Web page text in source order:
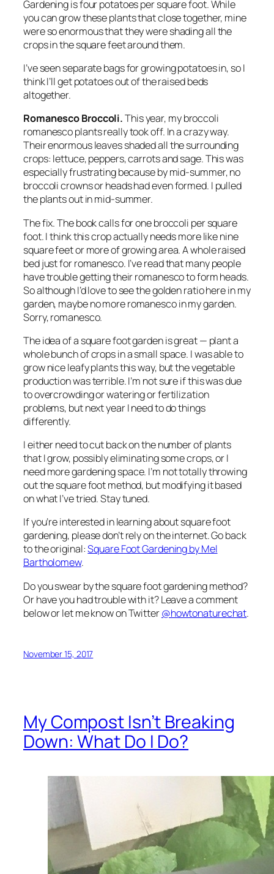
Gardening is four potatoes per square foot. While
you can grow these plants that close together, mine
were so enormous that they were shading all the
crops in the square feet around them.
I’ve seen separate bags for growing potatoes in, so I
think I’ll get potatoes out of the raised beds
altogether.
Romanesco Broccoli.This year, my broccoli
romanesco plants really took off. In a crazy way.
Their enormous leaves shaded all the surrounding
crops: lettuce, peppers, carrots and sage. This was
especially frustrating because by mid-summer, no
broccoli crowns or heads had even formed. I pulled
the plants out in mid-summer.
The fix.The book calls for one broccoli per square
foot. I think this crop actually needs more like nine
square feet or more of growing area. A whole raised
bed just for romanesco. I’ve read that many people
have trouble getting their romanesco to form heads.
So although I’d love to see the golden ratio here in my
garden, maybe no more romanesco in my garden.
Sorry, romanesco.
The idea of a square foot garden is great — plant a
whole bunch of crops in a small space. I was able to
grow nice leafy plants this way, but the vegetable
production was terrible. I’m not sure if this was due
to overcrowding or watering or fertilization
problems, but next year I need to do things
differently.
I either need to cut back on the number of plants
that I grow, possibly eliminating some crops, or I
need more gardening space. I’m not totally throwing
out the square foot method, but modifying it based
on what I’ve tried. Stay tuned.
If you’re interested in learning about square foot
gardening, please don’t rely on the internet. Go back
to the original:Square Foot Gardeningby Mel
Bartholomew.
Do you swear by the square foot gardening method?
Or have you had trouble with it? Leave a comment
below or let me know on Twitter@howtonaturechat.
November 15, 2017
My Compost Isn’t Breaking
Down: What Do I Do?